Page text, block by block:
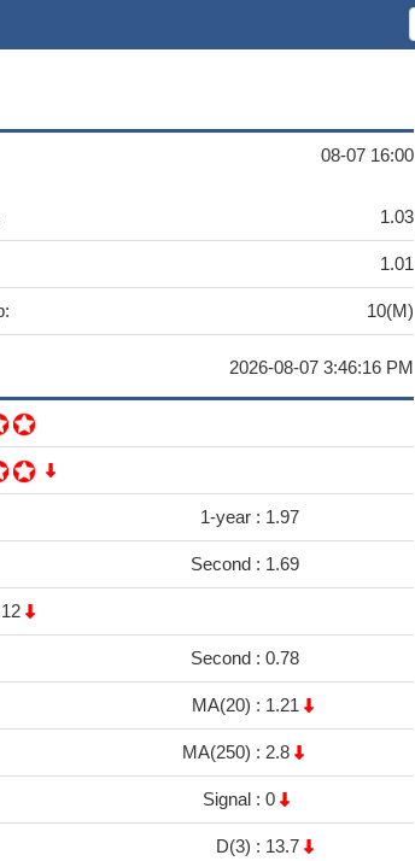
08-07 16:00
1.03
1.01
10(M)
2026-08-07 3:46:16 PM
1-year : 1.97
Second : 1.69
Second : 0.78
MA(20) : 1.21
MA(250) : 2.8
Signal : 0
D(3) : 13.7